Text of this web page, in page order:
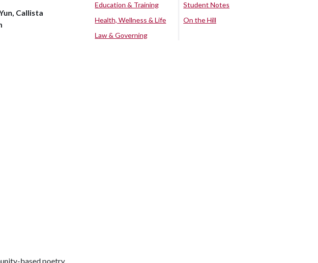
Callista
based poetry
Education & Training
Health, Wellness & Life
Law & Governing
Student Notes
On the Hill